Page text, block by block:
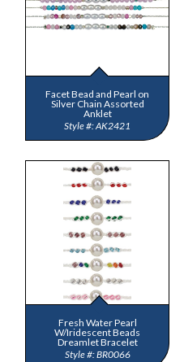
Facet Bead and Pearl on
Silver Chain Assorted
Anklet
AK2421
Fresh Water Pearl
W/Iridescent Beads
Dreamlet Bracelet
BR0066